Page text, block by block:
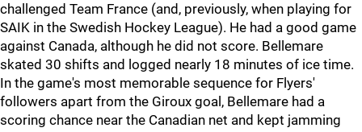
challenged Team France (and, previously, when playing for
SAIK in the Swedish Hockey League). He had a good game
against Canada, although he did not score. Bellemare
skated 30 shifts and logged nearly 18 minutes of ice time.
In the game's most memorable sequence for Flyers'
followers apart from the Giroux goal, Bellemare had a
scoring chance near the Canadian net and kept jamming